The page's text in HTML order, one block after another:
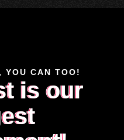
YOU CAN TOO!
is our